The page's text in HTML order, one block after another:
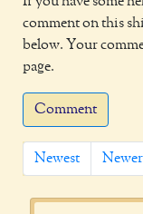
comment on this
below. Your
page.
Comment
Newest Newer